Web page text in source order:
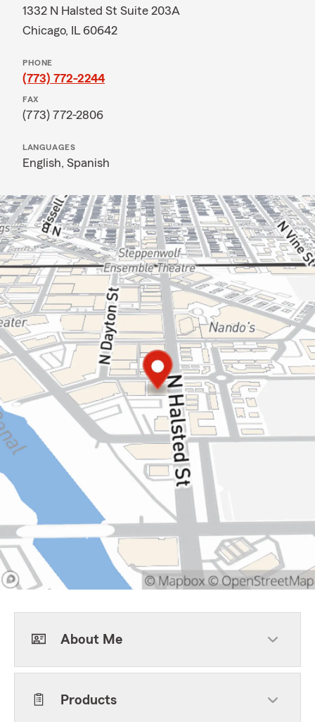
1332 N Halsted St Suite 203A
Chicago, IL 60642
PHONE
(773) 772-2244
FAX
(773) 772-2806
LANGUAGES
English, Spanish
About Me
Products